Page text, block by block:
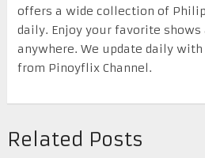
offers a wide collection of
daily. Enjoy your favorite shows
anywhere. We update daily
from Pinoyflix Channel.
Related Posts